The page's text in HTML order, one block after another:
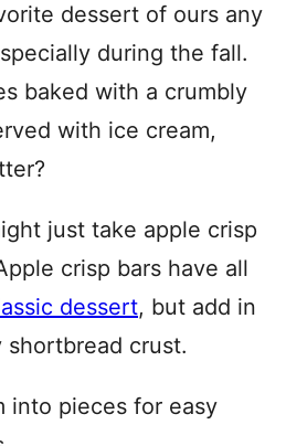
dessert of ours any
during the fall.
baked with a crumbly
with ice cream,
just take apple crisp
crisp bars have all
dessert, but add in
crust.
into pieces for easy